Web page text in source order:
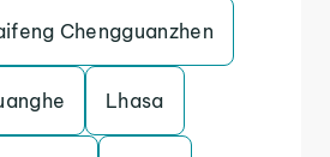
Chengguanzhen
Lhasa